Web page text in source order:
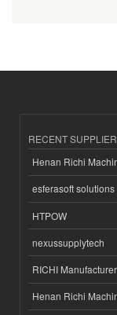
RECENT
Henan Richi
esferasoft solutions
HTPOW
nexussupplytech
RICHI Manufacturer
Henan Richi